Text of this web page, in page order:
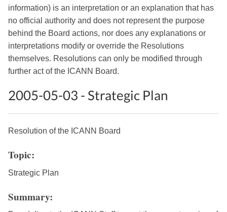
information) is an interpretation or an explanation that has
no official authority and does not represent the purpose
behind the Board actions, nor does any explanations or
interpretations modify or override the Resolutions
themselves. Resolutions can only be modified through
further act of the ICANN Board.
2005-05-03 - Strategic Plan
Resolution of the ICANN Board
Topic:
Strategic Plan
Summary: